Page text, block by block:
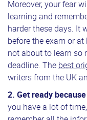
Moreover, your fear
learning and
harder these days. It
before the exam or
not about to learn so
deadline. The best
writers from the UK
2. Get ready
you have a lot of